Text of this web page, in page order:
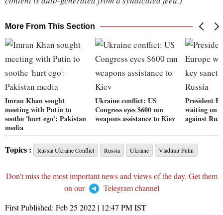
More From This Section
Imran Khan sought
meeting with Putin to
soothe 'hurt ego': Pakistan
media
Ukraine conflict: US
Congress eyes $600 mn
weapons assistance to Kiev
President
waiting on
against
Topics : Russia Ukraine Conflict Russia Ukraine Vladimir Putin
Don't miss the most important news and views of the day. Get them
on our
Telegram channel
First Published: Feb 25 2022 | 12:47 PMIST